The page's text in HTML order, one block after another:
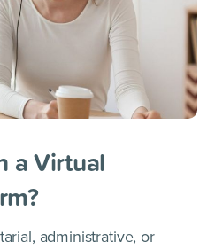
a Virtual
administrative, or